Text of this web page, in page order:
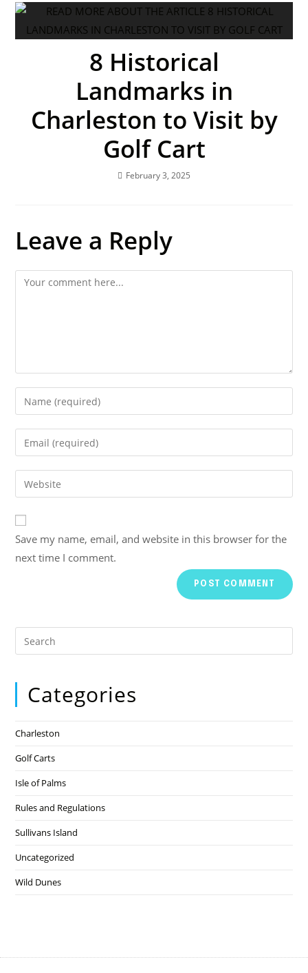
8 Historical
Landmarks in
Charleston to Visit by
Golf Cart
February 3, 2025
Leave a Reply
Save my name, email, and website in this browser for the
next time I comment.
Categories
Charleston
Golf Carts
Isle of Palms
Rules and Regulations
Sullivans Island
Uncategorized
Wild Dunes